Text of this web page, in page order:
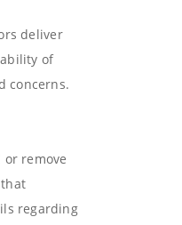
deliver
of
concerns.
remove
regarding